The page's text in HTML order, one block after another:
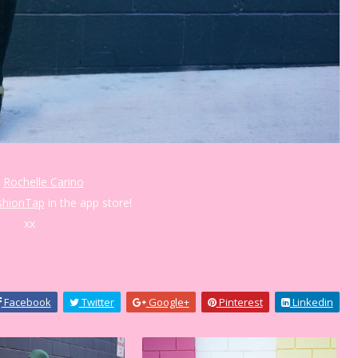
Rochelle Carino
in the app store!
xx
Facebook Twitter Google+ Pinterest Linkedin